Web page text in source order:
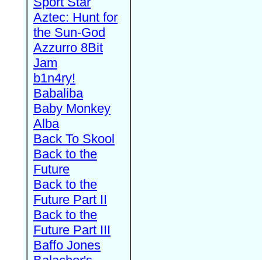
Aztec: Hunt for
the Sun-God
Azzurro 8Bit
Jam
b1n4ry!
Babaliba
Baby Monkey
Alba
Back To Skool
Back to the
Future
Back to the
Future Part II
Back to the
Future Part III
Baffo Jones